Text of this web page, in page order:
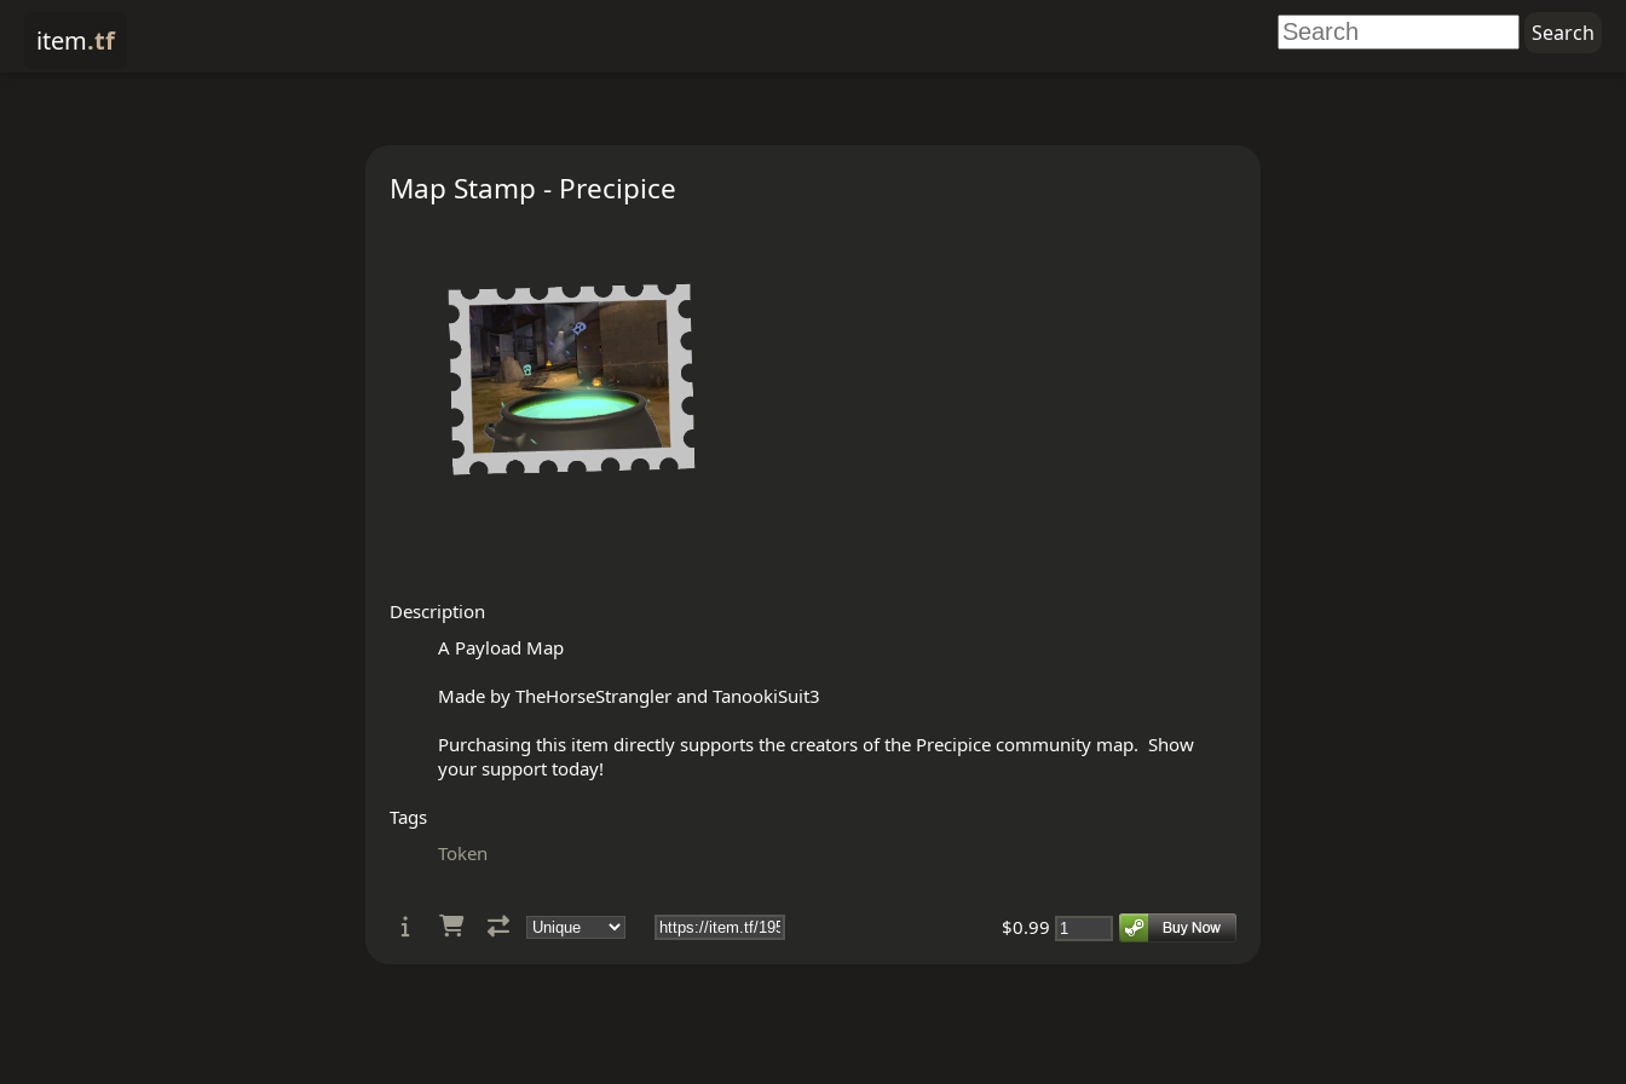
item.tf
Map Stamp - Precipice
Description
A Payload Map
Made by TheHorseStrangler and TanookiSuit3
Purchasing this item directly supports the creators of the Precipice community map.  Show
Tags
Token
$0.99